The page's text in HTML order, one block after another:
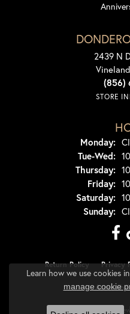
2439 N
(856)
STORE
Monday:
Tue-Wed:
Thursday:
Friday:
Saturday:
Sunday:
Return Policy Privacy
© 2026 Dondero's
Learn how we use cookies
manage cookie